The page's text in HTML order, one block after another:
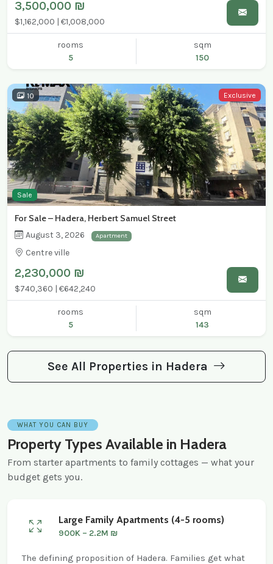
3,500,000 ₪
$1,162,000 | €1,008,000
rooms
5
sqm
150
Exclusive
Sale
10
For Sale – Hadera, Herbert Samuel Street
August 3, 2026 Apartment
Centre ville
2,230,000 ₪
$740,360 | €642,240
rooms
5
sqm
143
See All Properties in Hadera
WHAT YOU CAN BUY
Property Types Available in Hadera
From starter apartments to family cottages — what your
budget gets you.
Large Family Apartments (4-5 rooms)
900K – 2.2M ₪
The defining proposition of Hadera. Families get what